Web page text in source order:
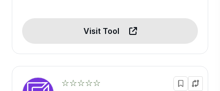
Visit Tool
☆☆☆☆☆